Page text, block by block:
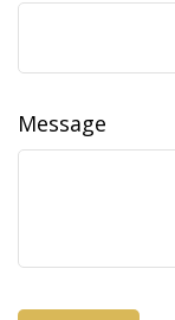
Message